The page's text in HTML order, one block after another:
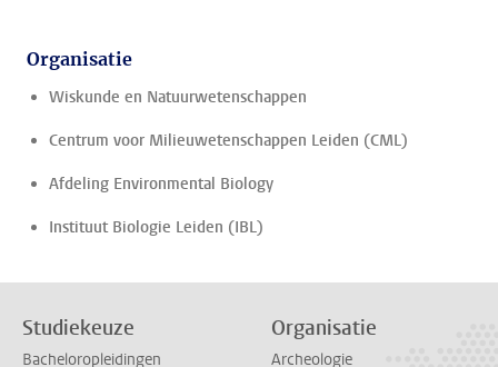
Organisatie
Wiskunde en Natuurwetenschappen
Centrum voor Milieuwetenschappen Leiden (CML)
Afdeling Environmental Biology
Instituut Biologie Leiden (IBL)
Studiekeuze
Bacheloropleidingen
Organisatie
Archeologie